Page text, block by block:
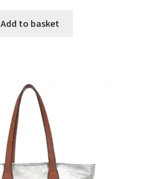
Add to basket